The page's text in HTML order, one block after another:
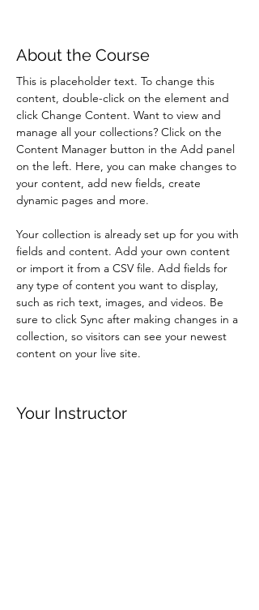
About the Course
This is placeholder text. To change this
content, double-click on the element and
click Change Content. Want to view and
manage all your collections? Click on the
Content Manager button in the Add panel
on the left. Here, you can make changes to
your content, add new fields, create
dynamic pages and more.
Your collection is already set up for you with
fields and content. Add your own content
or import it from a CSV file. Add fields for
any type of content you want to display,
such as rich text, images, and videos. Be
sure to click Sync after making changes in a
collection, so visitors can see your newest
content on your live site.
Your Instructor